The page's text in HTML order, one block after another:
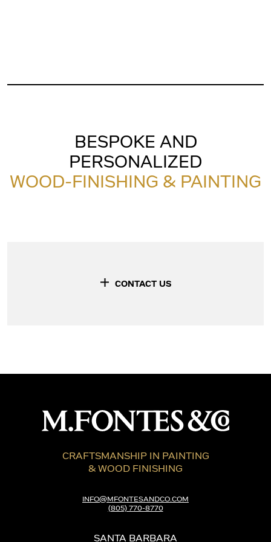
BESPOKE AND
PERSONALIZED
WOOD-FINISHING & PAINTING
CONTACT US
CRAFTSMANSHIP IN PAINTING
& WOOD FINISHING
INFO@MFONTESANDCO.COM
(805) 770-8770
SANTA BARBARA